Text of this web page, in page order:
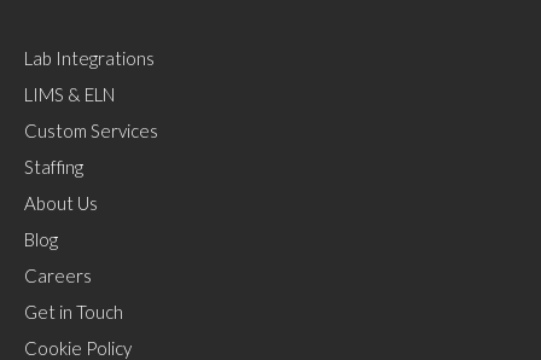
Lab Integrations
LIMS & ELN
Custom Services
Staffing
About Us
Blog
Careers
Get in Touch
Cookie Policy